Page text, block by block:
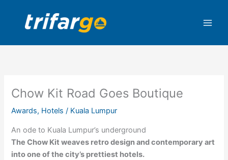
content
Chow Kit Road Goes Boutique
Awards, Hotels / Kuala Lumpur
An ode to Kuala Lumpur’s underground
The Chow Kit weaves retro design and contemporary art
into one of the city’s prettiest hotels.